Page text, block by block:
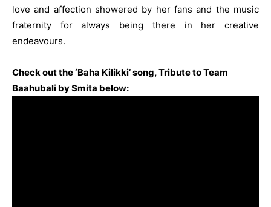
love and affection showered by her fans and the music
fraternity for always being there in her creative
endeavours.
Check out the ‘Baha Kilikki’ song, Tribute to Team
Baahubali by Smita below: